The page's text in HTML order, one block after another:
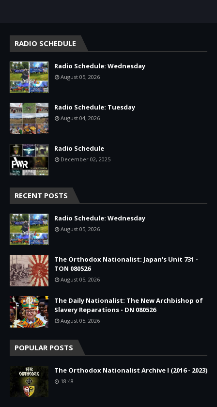
RADIO SCHEDULE
Radio Schedule: Wednesday
August 05, 2026
Radio Schedule: Tuesday
August 04, 2026
Radio Schedule
December 02, 2025
RECENT POSTS
Radio Schedule: Wednesday
August 05, 2026
The Orthodox Nationalist: Japan's Unit 731 -
TON 080526
August 05, 2026
The Daily Nationalist: The New Archbishop of
Slavery Reparations - DN 080526
August 05, 2026
POPULAR POSTS
The Orthodox Nationalist Archive I (2016 - 2023)
18:48